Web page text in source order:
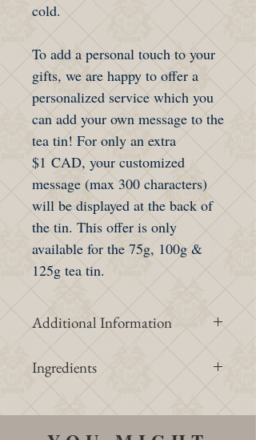
cold.
To add a personal touch to your
gifts, we are happy to offer a
personalized service which you
can add your own message to the
tea tin! For only an extra
$1 CAD, your customized
message (max 300 characters)
will be displayed at the back of
the tin. This offer is only
available for the 75g, 100g &
125g tea tin.
Additional Information
Intensity &
Ingredients